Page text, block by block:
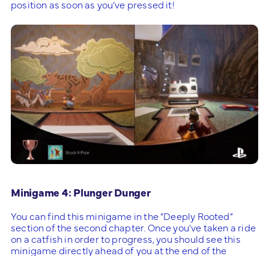
position as soon as you’ve pressed it!
Minigame 4: Plunger Dunger
You can find this minigame in the “Deeply Rooted”
section of the second chapter. Once you’ve taken a ride
on a catfish in order to progress, you should see this
minigame directly ahead of you at the end of the